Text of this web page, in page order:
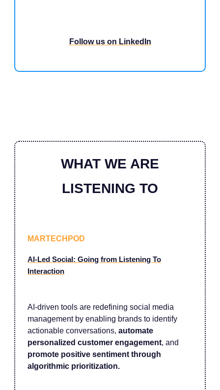
Follow us on LinkedIn
WHAT WE ARE
LISTENING TO
MARTECHPOD
AI-Led Social: Going from Listening To
Interaction
AI-driven tools are redefining social media
management by enabling brands to identify
actionable conversations, automate
personalized customer engagement, and
promote positive sentiment through
algorithmic prioritization.